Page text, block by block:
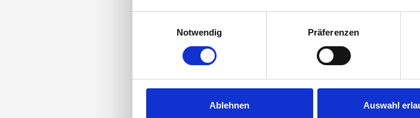
Notwendig
Präferenzen
Ablehnen Auswahl
Racking—an investment in
Its modular layout allows you to
preferences
Robust steel construction